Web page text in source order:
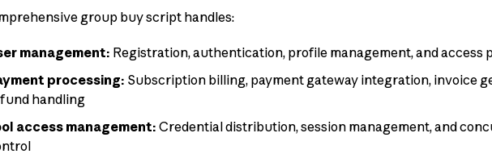
group buy script handles:
management: Registration, authentication, profile management, and access
processing: Subscription billing, payment gateway integration, invoice
handling
access management:Credential distribution, session management, and